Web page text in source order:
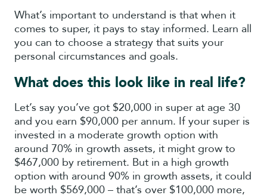
What’s important to understand is that when it
comes to super, it pays to stay informed. Learn all
you can to choose a strategy that suits your
personal circumstances and goals.
What does this look like in real life?
Let’s say you’ve got $20,000 in super at age 30
and you earn $90,000 per annum. If your super is
invested in a moderate growth option with
around 70% in growth assets, it might grow to
$467,000 by retirement. But in a high growth
option with around 90% in growth assets, it could
be worth $569,000 – that’s over $100,000 more,